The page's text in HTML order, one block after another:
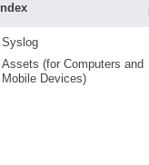
Index
Syslog
Assets (for Computers and
Mobile Devices)